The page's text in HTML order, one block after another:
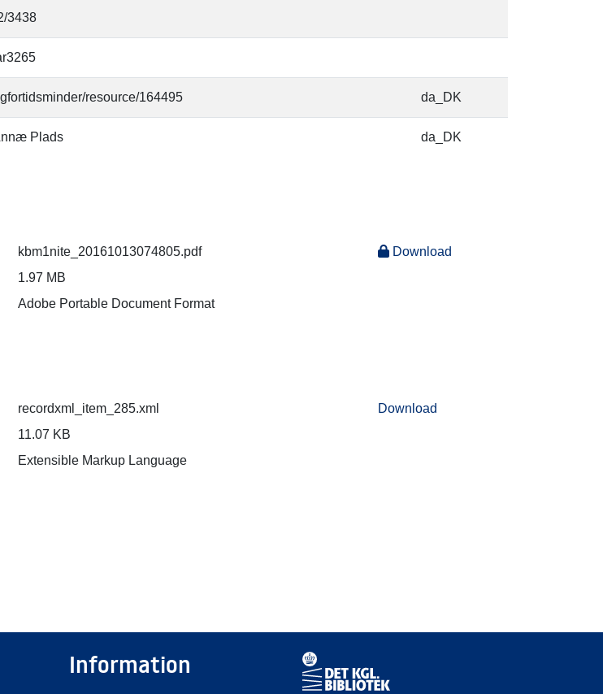
3438
resource/164495 da_DK
Plads da_DK
kbm1nite_20161013074805.pdf
1.97 MB
Adobe Portable Document Format
Download
recordxml_item_285.xml
11.07 KB
Extensible Markup Language
Download
Information